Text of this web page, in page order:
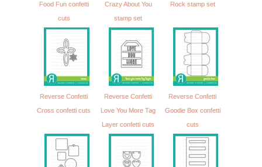
Food Fun confetti
cuts
Crazy About You
stamp set
Rock stamp set
Reverse Confetti
Cross confetti cuts
Reverse Confetti
Love You More Tag
Layer confetti cuts
Reverse Confetti
Goodie Box confetti
cuts